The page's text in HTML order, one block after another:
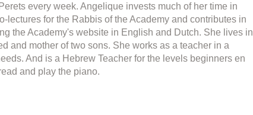
every week. Angelique invests much of her time in
lectures for the Rabbis of the Academy and contributes in
the Academy's website in English and Dutch. She lives in
and mother of two sons. She works as a teacher in a
And is a Hebrew Teacher for the levels beginners en
and play the piano.